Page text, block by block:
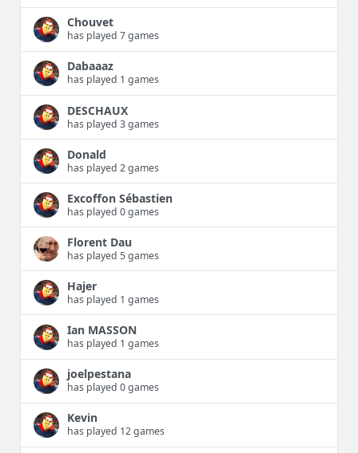
Chouvet
has played 7 games
Dabaaaz
has played 1 games
DESCHAUX
has played 3 games
Donald
has played 2 games
Excoffon Sébastien
has played 0 games
Florent Dau
has played 5 games
Hajer
has played 1 games
Ian MASSON
has played 1 games
joelpestana
has played 0 games
Kevin
has played 12 games